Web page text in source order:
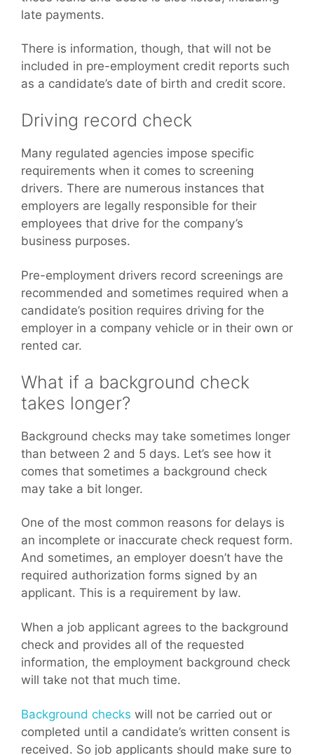
late payments.
There is information, though, that will not be
included in pre-employment credit reports such
as a candidate’s date of birth and credit score.
Driving record check
Many regulated agencies impose specific
requirements when it comes to screening
drivers. There are numerous instances that
employers are legally responsible for their
employees that drive for the company’s
business purposes.
Pre-employment drivers record screenings are
recommended and sometimes required when a
candidate’s position requires driving for the
employer in a company vehicle or in their own or
rented car.
What if a background check
takes longer?
Background checks may take sometimes longer
than between 2 and 5 days. Let’s see how it
comes that sometimes a background check
may take a bit longer.
One of the most common reasons for delays is
an incomplete or inaccurate check request form.
And sometimes, an employer doesn’t have the
required authorization forms signed by an
applicant. This is a requirement by law.
When a job applicant agrees to the background
check and provides all of the requested
information, the employment background check
will take not that much time.
Background checks will not be carried out or
completed until a candidate’s written consent is
received. So job applicants should make sure to